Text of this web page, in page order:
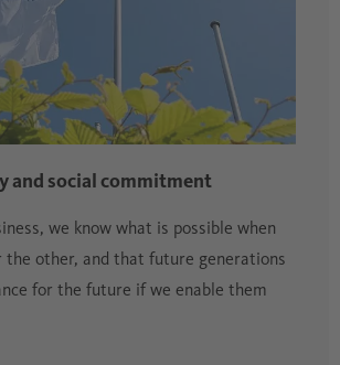
and social commitment
we know what is possible when
the other, and that future generations
for the future if we enable them